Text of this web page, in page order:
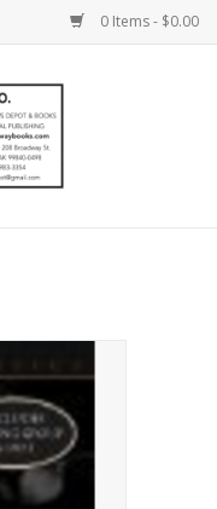
0 Items - $0.00